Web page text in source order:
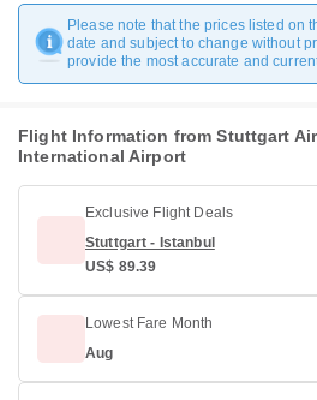
Please note that the prices listed on
date and subject to change without
provide the most accurate and
Flight Information from Stuttgart
International Airport
Exclusive Flight Deals
Stuttgart - Istanbul
US$ 89.39
Lowest Fare Month
Aug